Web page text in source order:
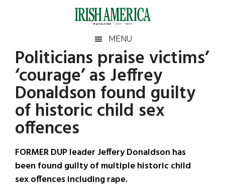
Irish
America
America
MENU
Politicians praise victims’
‘courage’ as Jeffrey
Donaldson found guilty
of historic child sex
offences
FORMER DUP leader Jeffery Donaldson has
been found guilty of multiple historic child
sex offences including rape.
Primary
Sidebar